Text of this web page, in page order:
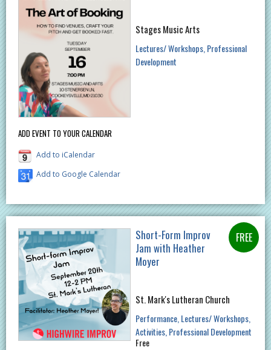
ADD EVENT TO YOUR CALENDAR
Add to iCalendar
Add to Google Calendar
Stages Music Arts
Lectures/ Workshops Professional
Development
Short-Form Improv
Jam with Heather
Moyer
St. Mark's Lutheran Church
Performance Lectures/ Workshops
Activities Professional Development
Free